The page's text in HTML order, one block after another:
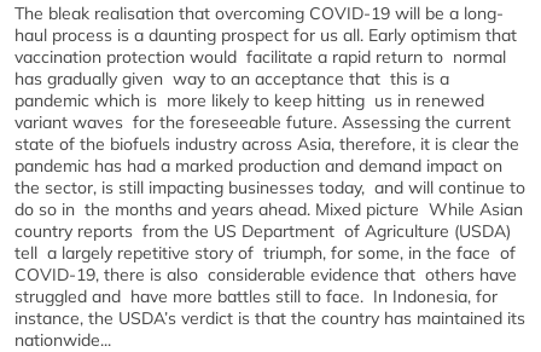
The bleak realisation that overcoming COVID-19 will be a long-
haul process is a daunting prospect for us all. Early optimism that
vaccination protection would facilitate a rapid return to normal
has gradually given way to an acceptance that this is a
pandemic which is more likely to keep hitting us in renewed
variant waves for the foreseeable future. Assessing the current
state of the biofuels industry across Asia, therefore, it is clear the
pandemic has had a marked production and demand impact on
the sector, is still impacting businesses today, and will continue to
do so in the months and years ahead. Mixed picture While Asian
country reports from the US Department of Agriculture (USDA)
tell a largely repetitive story of triumph, for some, in the face of
COVID-19, there is also considerable evidence that others have
struggled and have more battles still to face. In Indonesia, for
instance, the USDA’s verdict is that the country has maintained its
nationwide...